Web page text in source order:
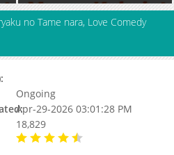
no Tame nara, Love Comedy
Ongoing
Apr-29-2026 03:01:28 PM
18,829